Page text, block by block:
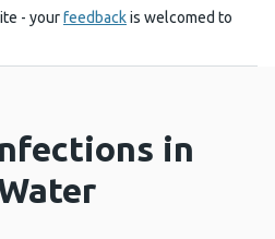
- yourfeedbackis welcomed to
in